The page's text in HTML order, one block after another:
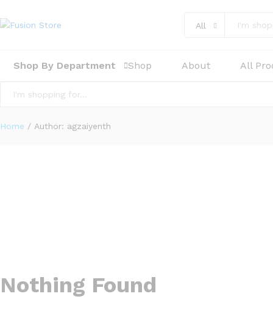
All
Shop By Department Shop About All
Home / Author: agzaiyenth
Nothing Found